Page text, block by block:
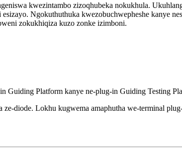
kwezintambo zizoqhubeka nokukhula.
Ngokuthuthuka kwezobuchwepheshe kanye
zokukhiqiza kuzo zonke izimboni.
Guiding Platform kanye ne-plug-in Guiding Testing
diode. Lokhu kugwema amaphutha we-terminal